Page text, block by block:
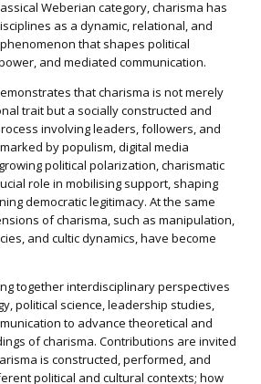
Weberian category, charisma has
as a dynamic, relational, and
that shapes political
and mediated communication.
that charisma is not merely
trait but a socially constructed and
involving leaders, followers, and
by populism, digital media
political polarization, charismatic
role in mobilising support, shaping
democratic legitimacy. At the same
of charisma, such as manipulation,
and cultic dynamics, have become
together interdisciplinary perspectives
political science, leadership studies,
to advance theoretical and
of charisma. Contributions are invited
is constructed, performed, and
political and cultural contexts; how